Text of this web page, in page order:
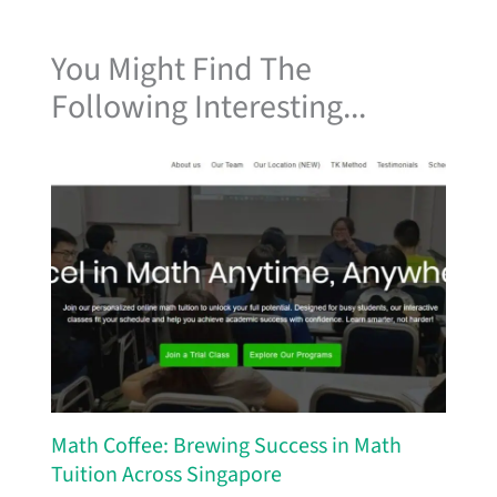
You Might Find The
Following Interesting...
Math Coffee: Brewing Success in Math
Tuition Across Singapore